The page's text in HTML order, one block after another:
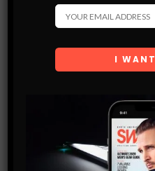
Get the latest Swagger
storage of the data